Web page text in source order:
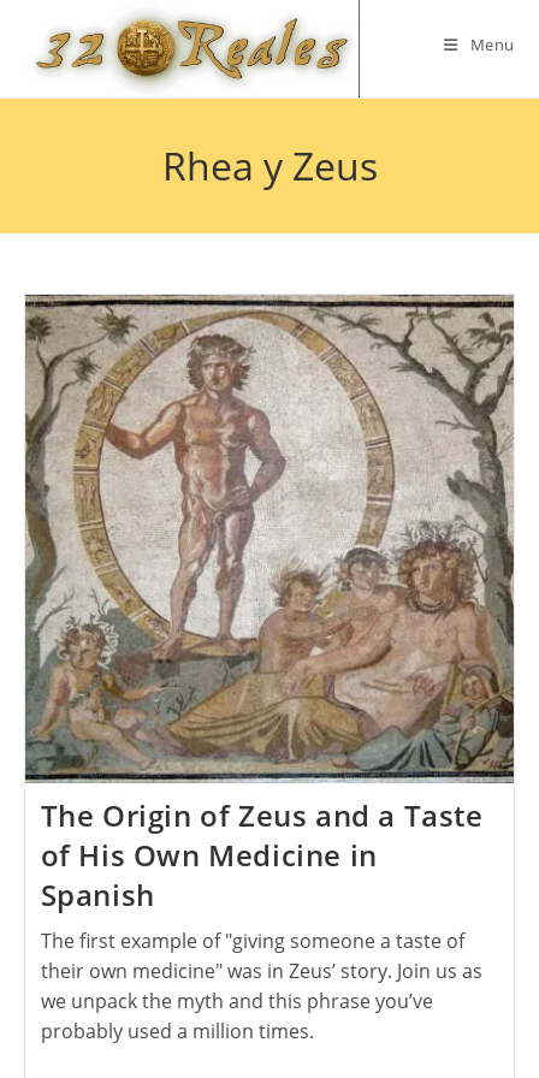
content
Menu
Rhea y Zeus
The Origin of Zeus and a Taste
of His Own Medicine in
Spanish
The first example of "giving someone a taste of
their own medicine" was in Zeus’ story. Join us as
we unpack the myth and this phrase you’ve
probably used a million times.